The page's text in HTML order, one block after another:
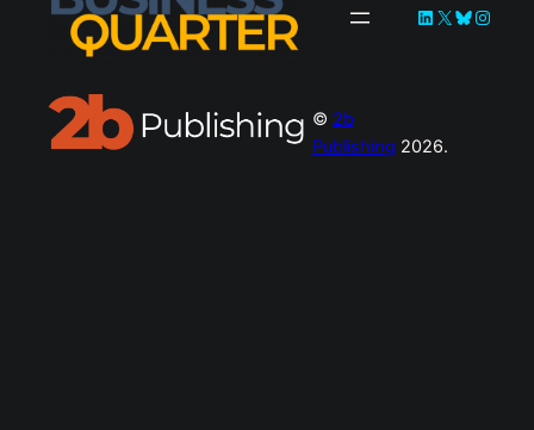
LinkedIn
X Bluesky
© 2b
Publishing 2026.